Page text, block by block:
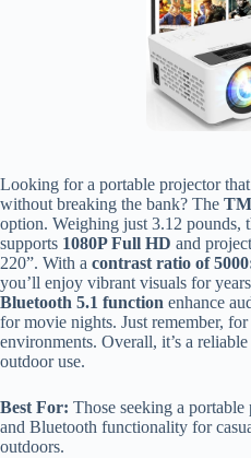
Looking for a portable projector
without breaking the bank? The
option. Weighing just 3.12 pounds,
supports 1080P Full HD and
220”. With a contrast ratio of
you’ll enjoy vibrant visuals for
Bluetooth 5.1 function enhance
for movie nights. Just remember,
environments. Overall, it’s a
outdoor use.
Best For: Those seeking a
and Bluetooth functionality for
outdoors.